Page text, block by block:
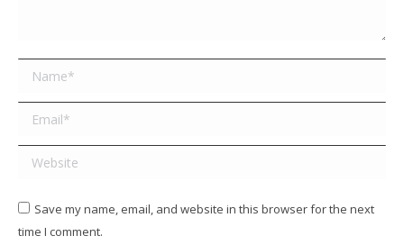
Name *
Email *
Website
Save my name, email, and website in this browser for the next
time I comment.